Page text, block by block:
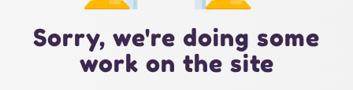
Sorry, we're doing some
work on the site